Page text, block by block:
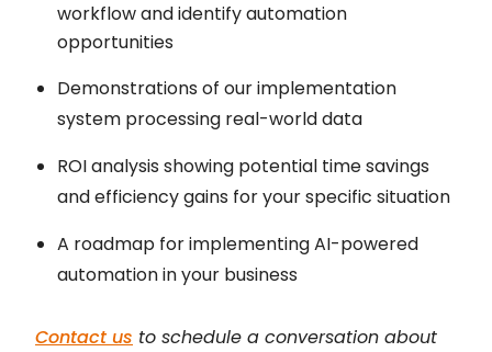
workflow and identify automation
opportunities
Demonstrations of our implementation
system processing real-world data
ROI analysis showing potential time savings
and efficiency gains for your specific situation
A roadmap for implementing AI-powered
automation in your business
Contact us to schedule a conversation about